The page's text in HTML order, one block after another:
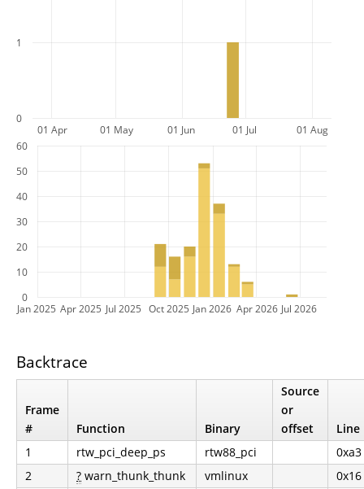
01 Apr 01 May 01 Jun 01 Jul 01 Aug
0
1
Jan 2025 Apr 2025 Jul 2025 Oct 2025 Jan 2026 Apr 2026 Jul 2026
0
10
20
30
40
50
60
Backtrace
Frame
#
Function Binary
Source
or
offset
Line
1
rtw_pci_deep_ps rtw88_pci
0xa3
2
? warn_thunk_thunk vmlinux
0x16